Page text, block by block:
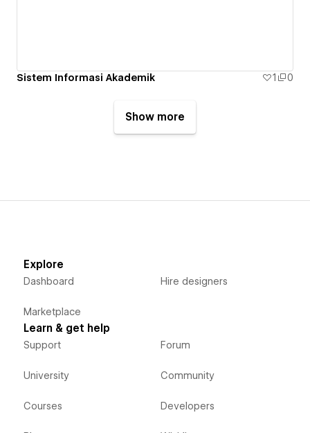
Sistem Informasi Akademik 1 0
Show more
Explore
Dashboard
Marketplace
Hire designers
Learn & get help
Support
University
Courses
Forum
Community
Developers